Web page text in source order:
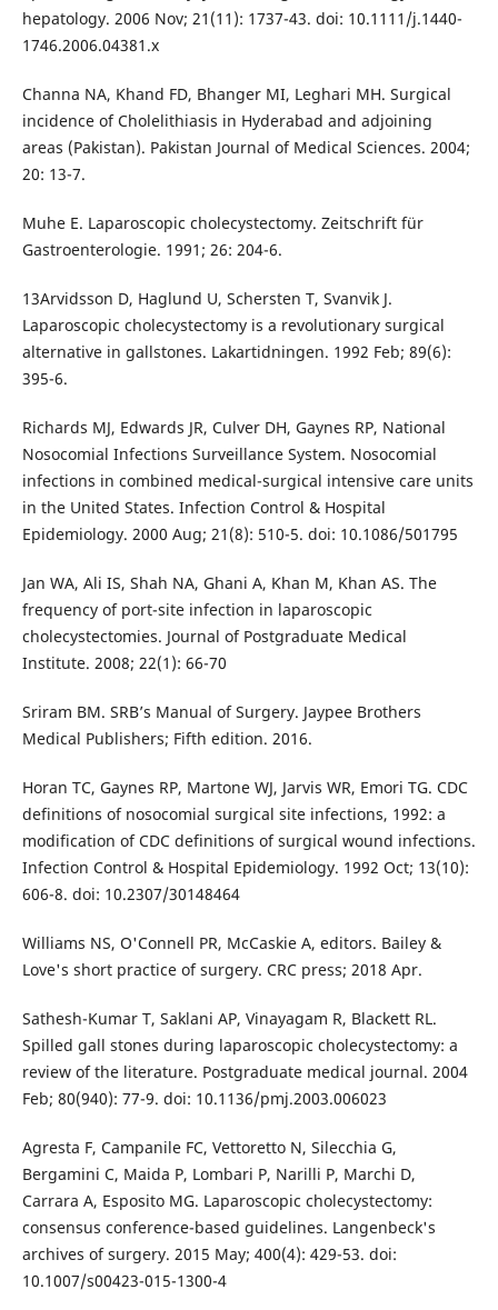
hepatology. 2006 Nov; 21(11): 1737-43. doi: 10.1111/j.1440-
1746.2006.04381.x
Channa NA, Khand FD, Bhanger MI, Leghari MH. Surgical
incidence of Cholelithiasis in Hyderabad and adjoining
areas (Pakistan). Pakistan Journal of Medical Sciences. 2004;
20: 13-7.
Muhe E. Laparoscopic cholecystectomy. Zeitschrift für
Gastroenterologie. 1991; 26: 204-6.
13Arvidsson D, Haglund U, Schersten T, Svanvik J.
Laparoscopic cholecystectomy is a revolutionary surgical
alternative in gallstones. Lakartidningen. 1992 Feb; 89(6):
395-6.
Richards MJ, Edwards JR, Culver DH, Gaynes RP, National
Nosocomial Infections Surveillance System. Nosocomial
infections in combined medical-surgical intensive care units
in the United States. Infection Control & Hospital
Epidemiology. 2000 Aug; 21(8): 510-5. doi: 10.1086/501795
Jan WA, Ali IS, Shah NA, Ghani A, Khan M, Khan AS. The
frequency of port-site infection in laparoscopic
cholecystectomies. Journal of Postgraduate Medical
Institute. 2008; 22(1): 66-70
Sriram BM. SRB’s Manual of Surgery. Jaypee Brothers
Medical Publishers; Fifth edition. 2016.
Horan TC, Gaynes RP, Martone WJ, Jarvis WR, Emori TG. CDC
definitions of nosocomial surgical site infections, 1992: a
modification of CDC definitions of surgical wound infections.
Infection Control & Hospital Epidemiology. 1992 Oct; 13(10):
606-8. doi: 10.2307/30148464
Williams NS, O'Connell PR, McCaskie A, editors. Bailey &
Love's short practice of surgery. CRC press; 2018 Apr.
Sathesh-Kumar T, Saklani AP, Vinayagam R, Blackett RL.
Spilled gall stones during laparoscopic cholecystectomy: a
review of the literature. Postgraduate medical journal. 2004
Feb; 80(940): 77-9. doi: 10.1136/pmj.2003.006023
Agresta F, Campanile FC, Vettoretto N, Silecchia G,
Bergamini C, Maida P, Lombari P, Narilli P, Marchi D,
Carrara A, Esposito MG. Laparoscopic cholecystectomy:
consensus conference-based guidelines. Langenbeck's
archives of surgery. 2015 May; 400(4): 429-53. doi:
10.1007/s00423-015-1300-4